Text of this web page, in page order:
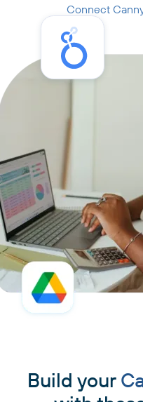
Connect
Build your